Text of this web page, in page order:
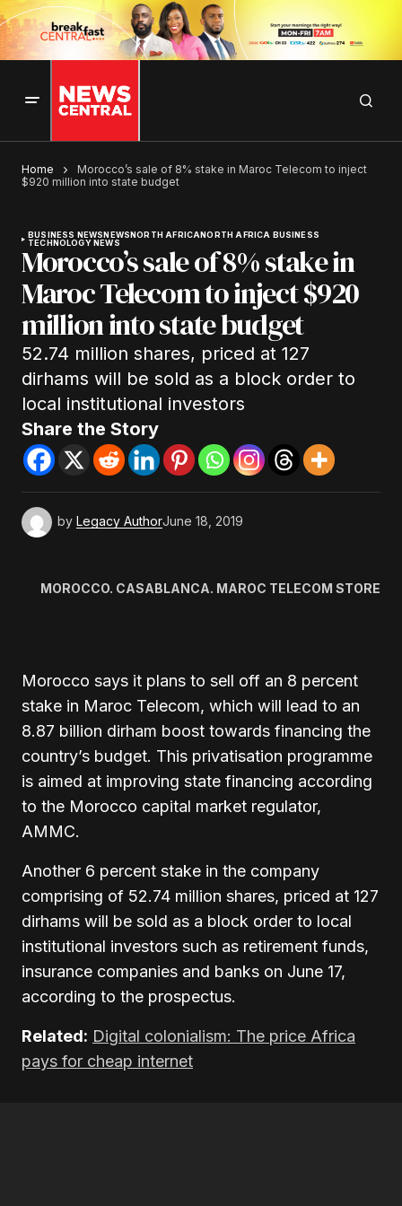
Home
Morocco’s sale of 8% stake in Maroc Telecom to inject
$920 million into state budget
BUSINESS NEWS NEWS NORTH AFRICANORTH AFRICA BUSINESS
TECHNOLOGY NEWS
Morocco’s sale of 8% stake in
Maroc Telecom to inject $920
million into state budget
52.74 million shares, priced at 127
dirhams will be sold as a block order to
local institutional investors
Share the Story
by Legacy AuthorJune 18, 2019
MOROCCO. CASABLANCA. MAROC TELECOM STORE
Morocco says it plans to sell off an 8 percent
stake in Maroc Telecom, which will lead to an
8.87 billion dirham boost towards financing the
country’s budget. This privatisation programme
is aimed at improving state financing according
to the Morocco capital market regulator,
AMMC.
Another 6 percent stake in the company
comprising of 52.74 million shares, priced at 127
dirhams will be sold as a block order to local
institutional investors such as retirement funds,
insurance companies and banks on June 17,
according to the prospectus.
Related: Digital colonialism: The price Africa
pays for cheap internet